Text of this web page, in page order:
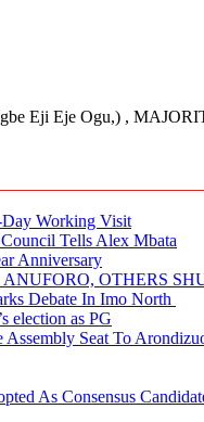
Eji Eje Ogu,) ,
Working Visit
Tells Alex Mbata
Anniversary
OTHERS
Debate In Imo North
election as PG
Seat To
As Consensus